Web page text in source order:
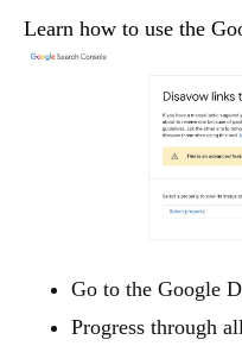
Learn how to use the
Go to the Google
Progress through